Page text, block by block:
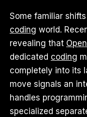
Some familiar
coding world.
revealing that
dedicated coding
completely into its
move signals an
handles
specialized